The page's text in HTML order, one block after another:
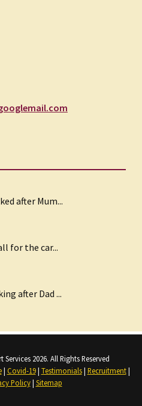
after Mum...
for the car...
after Dad ...
2026. All Rights Reserved
| Covid-19| Testimonials| Recruitment|
Policy| Sitemap